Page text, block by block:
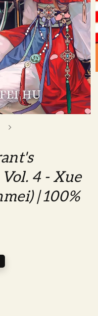
4 - Xue
| 100%